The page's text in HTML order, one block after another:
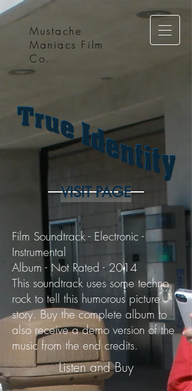
Mustache
Maniacs Film
Co.
VISIT PAGE
Film Soundtrack - Electronic -
Instrumental
Album - Not Rated - 2014
This soundtrack uses some techno
rock to tell this humorous picture
story. Buy the complete album to
also receive a demo version of the
music from the end credits.
Listen and Buy